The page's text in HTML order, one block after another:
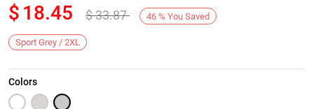
Next
$ 18.45 $33.87 46 % You Saved
Sport Grey / 2XL
Colors